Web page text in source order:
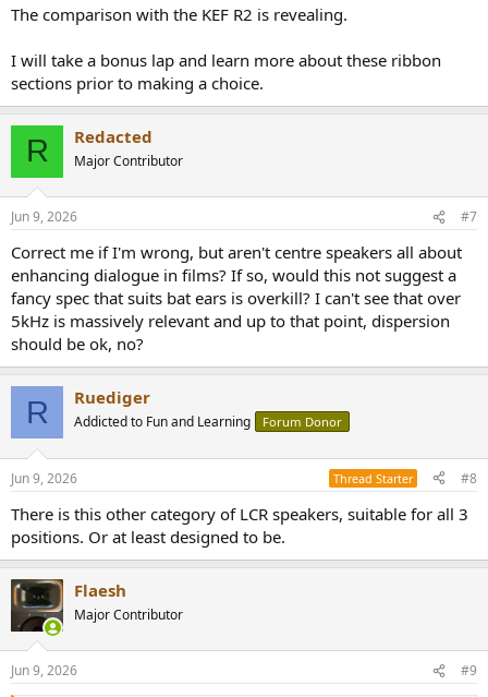
The comparison with the KEF R2 is revealing.
I will take a bonus lap and learn more about these ribbon
sections prior to making a choice.
R Redacted
Major Contributor
Jun 9, 2026 #7
Correct me if I'm wrong, but aren't centre speakers all about
enhancing dialogue in films? If so, would this not suggest a
fancy spec that suits bat ears is overkill? I can't see that over
5kHz is massively relevant and up to that point, dispersion
should be ok, no?
R Ruediger
Addicted to Fun and Learning Forum Donor
Jun 9, 2026 Thread Starter #8
There is this other category of LCR speakers, suitable for all 3
positions. Or at least designed to be.
Flaesh
Major Contributor
Jun 9, 2026 #9